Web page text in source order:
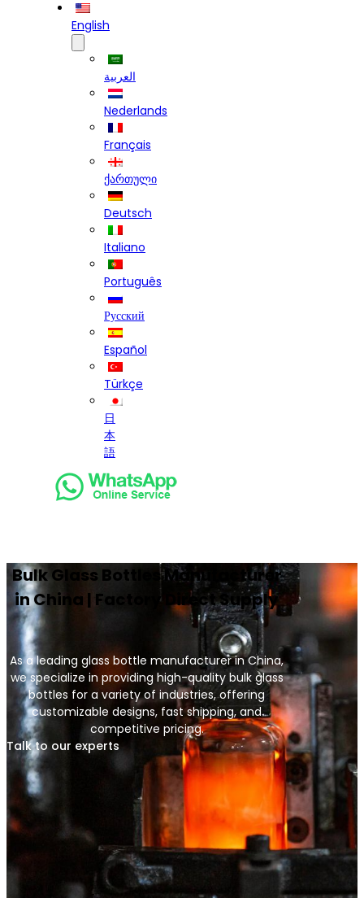
English
العربية
Nederlands
Français
ქართული
Deutsch
Italiano
Português
Русский
Español
Türkçe
日
本
語
Bulk Glass Bottles Manufacturer
in China | Factory Direct Supply
As a leading glass bottle manufacturer in China,
we specialize in providing high-quality bulk glass
bottles for a variety of industries, offering
customizable designs, fast shipping, and
competitive pricing.
Talk to our experts